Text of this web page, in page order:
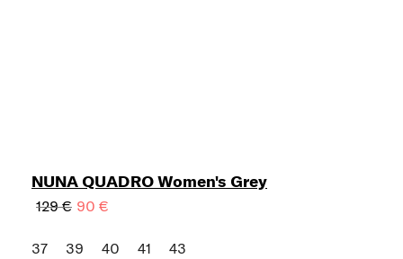
NUNA QUADRO Women's Grey
129 € 90 €
37 39 40 41 43